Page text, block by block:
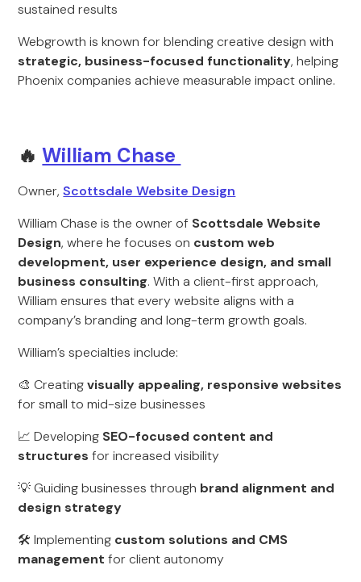
sustained results
Webgrowth is known for blending creative design with
strategic, business-focused functionality, helping
Phoenix companies achieve measurable impact online.
🔥William Chase
Owner,Scottsdale Website Design
William Chase is the owner of Scottsdale Website
Design, where he focuses on custom web
development, user experience design, and small
business consulting. With a client-first approach,
William ensures that every website aligns with a
company’s branding and long-term growth goals.
William’s specialties include:
🎨 Creatingvisually appealing, responsive websites
for small to mid-size businesses
📈 Developing SEO-focused content and
structures for increased visibility
💡 Guiding businesses through brand alignment and
design strategy
🛠 Implementing custom solutions and CMS
management for client autonomy